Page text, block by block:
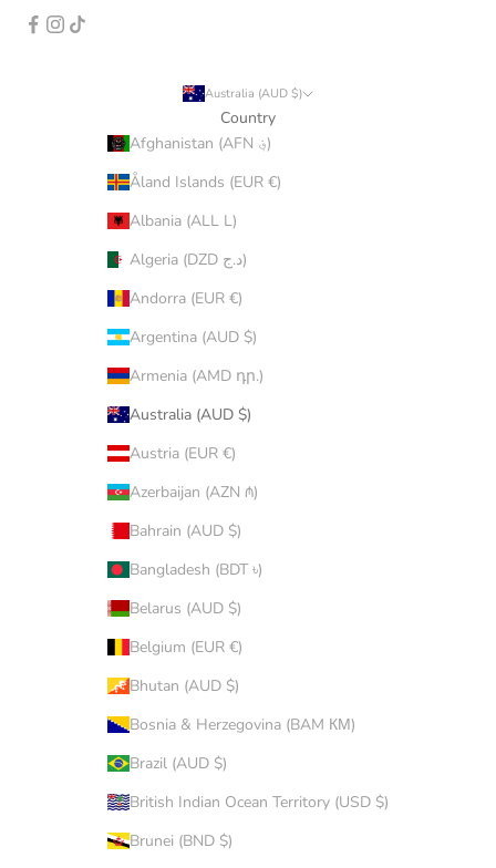
Australia (AUD $)
Country
Afghanistan (AFN ؋)
Åland Islands (EUR €)
Albania (ALL L)
Algeria (DZD د.ج)
Andorra (EUR €)
Argentina (AUD $)
Armenia (AMD դր.)
Australia (AUD $)
Austria (EUR €)
Azerbaijan (AZN ₼)
Bahrain (AUD $)
Bangladesh (BDT ৳)
Belarus (AUD $)
Belgium (EUR €)
Bhutan (AUD $)
Bosnia & Herzegovina (BAM КМ)
Brazil (AUD $)
British Indian Ocean Territory (USD $)
Brunei (BND $)